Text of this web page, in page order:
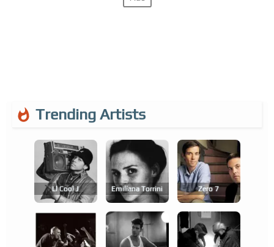
Trending Artists
Ll Cool J Emilíana Torrini Zero 7